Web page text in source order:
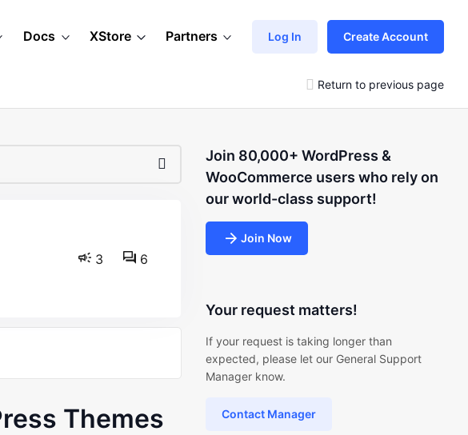
Docs XStore Partners Log In Create Account
Return to previous page
3 6
Themes
Join 80,000+ WordPress &
WooCommerce users who rely on
our world-class support!
Join Now
Your request matters!
If your request is taking longer than
expected, please let our General Support
Manager know.
Contact Manager